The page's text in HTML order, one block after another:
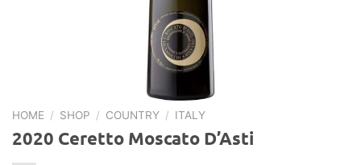
HOME / SHOP / COUNTRY / ITALY
2020 Ceretto Moscato D’Asti